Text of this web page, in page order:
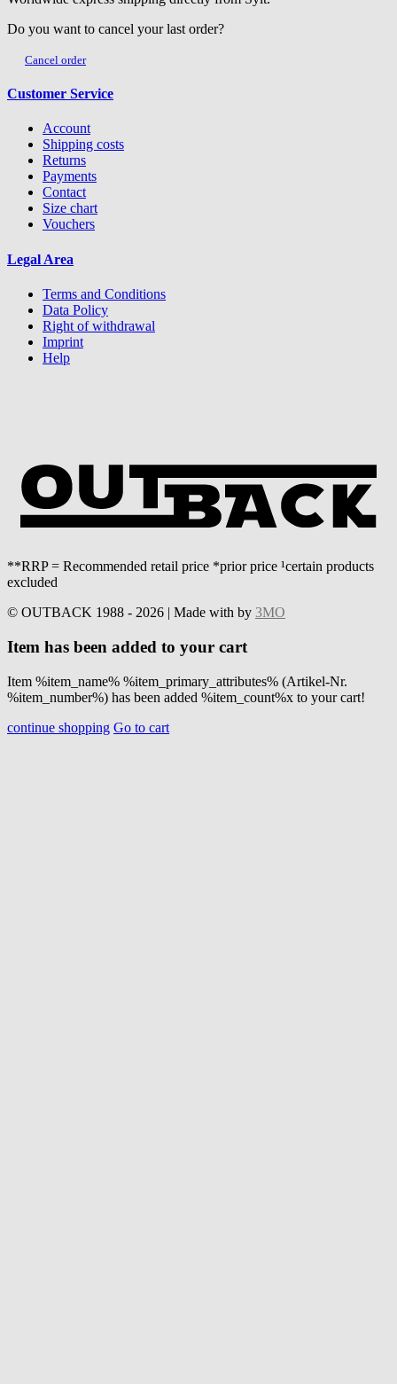
Do you want to cancel your last order?
Cancel order
Customer Service
Account
Shipping costs
Returns
Payments
Contact
Size chart
Vouchers
Legal Area
Terms and Conditions
Data Policy
Right of withdrawal
Imprint
Help
**RRP = Recommended retail price *prior price ¹certain products
excluded
© OUTBACK 1988 - 2026 | Made with by 3MO
Item has been added to your cart
Item %item_name% %item_primary_attributes% (Artikel-Nr.
%item_number%) has been added %item_count%x to your cart!
continue shopping Go to cart